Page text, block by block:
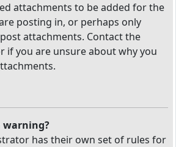
attachments to be added for the
posting in, or perhaps only
attachments. Contact the
if you are unsure about why you
warning?
has their own set of rules for